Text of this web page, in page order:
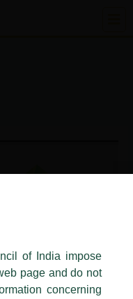
of India impose
page and do not
concerning